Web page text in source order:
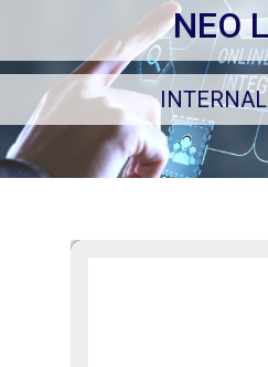
NEO